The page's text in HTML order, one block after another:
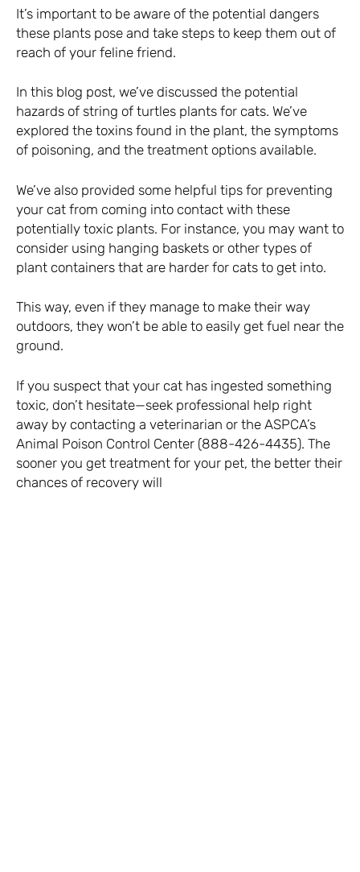
It’s important to be aware of the potential dangers
these plants pose and take steps to keep them out of
reach of your feline friend.
In this blog post, we’ve discussed the potential
hazards of string of turtles plants for cats. We’ve
explored the toxins found in the plant, the symptoms
of poisoning, and the treatment options available.
We’ve also provided some helpful tips for preventing
your cat from coming into contact with these
potentially toxic plants. For instance, you may want to
consider using hanging baskets or other types of
plant containers that are harder for cats to get into.
This way, even if they manage to make their way
outdoors, they won’t be able to easily get fuel near the
ground.
If you suspect that your cat has ingested something
toxic, don’t hesitate—seek professional help right
away by contacting a veterinarian or the ASPCA’s
Animal Poison Control Center (888-426-4435). The
sooner you get treatment for your pet, the better their
chances of recovery will